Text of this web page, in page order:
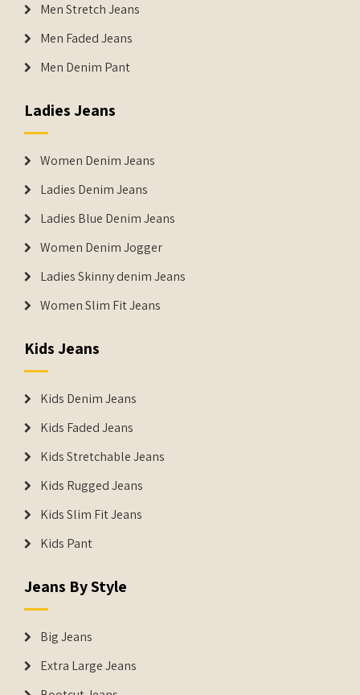
Men Stretch Jeans
Men Faded Jeans
Men Denim Pant
Ladies Jeans
Women Denim Jeans
Ladies Denim Jeans
Ladies Blue Denim Jeans
Women Denim Jogger
Ladies Skinny denim Jeans
Women Slim Fit Jeans
Kids Jeans
Kids Denim Jeans
Kids Faded Jeans
Kids Stretchable Jeans
Kids Rugged Jeans
Kids Slim Fit Jeans
Kids Pant
Jeans By Style
Big Jeans
Extra Large Jeans